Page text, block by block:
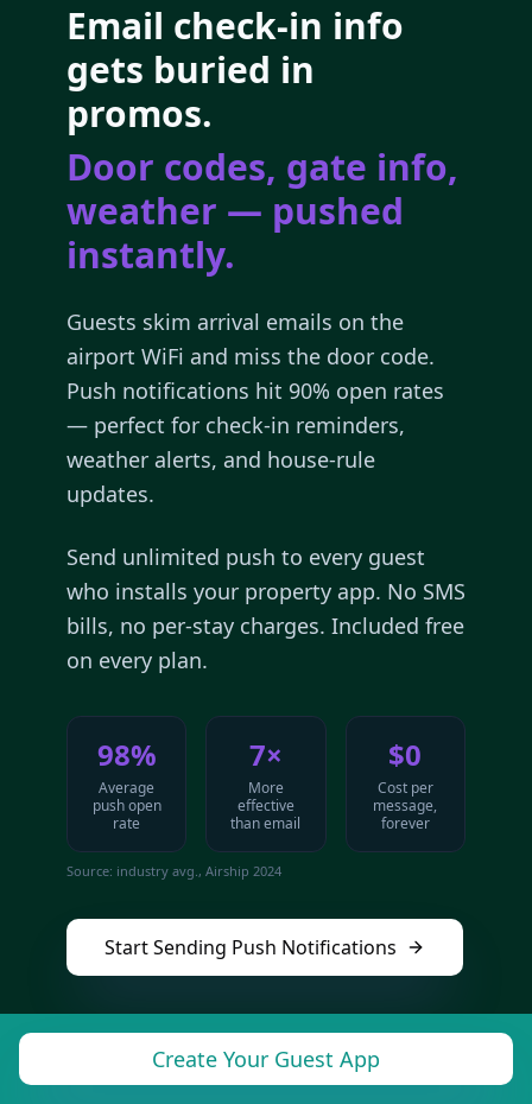
Create Your Guest App
Email check-in info
gets buried in
promos.
Door codes, gate info,
weather — pushed
instantly.
Guests skim arrival emails on the
airport WiFi and miss the door code.
Push notifications hit 90% open rates
— perfect for check-in reminders,
weather alerts, and house-rule
updates.
Send unlimited push to every guest
who installs your property app. No SMS
bills, no per-stay charges. Included free
on every plan.
98%
Average
push open
rate
7×
More
effective
than email
$0
Cost per
message,
forever
Source: industry avg., Airship 2024
Start Sending Push Notifications